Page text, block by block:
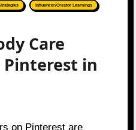
Influencer/Creator Learnings
Care
in